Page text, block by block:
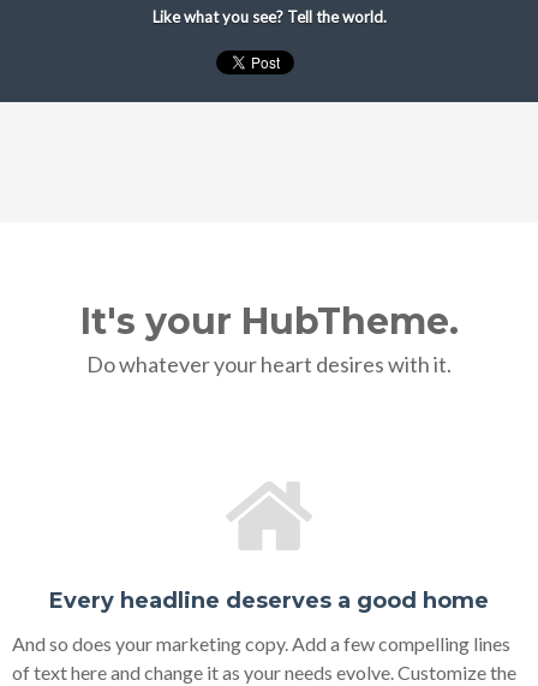
Like what you see? Tell the world.
It's your HubTheme.
Do whatever your heart desires with it.
Every headline deserves a good home
And so does your marketing copy. Add a few compelling lines
of text here and change it as your needs evolve. Customize the